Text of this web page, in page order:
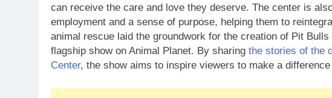
can receive the care and love they deserve. The center is
employment and a sense of purpose, helping them to
animal rescue laid the groundwork for the creation of Pit
flagship show on Animal Planet. By sharing the stories of the
Center, the show aims to inspire viewers to make a